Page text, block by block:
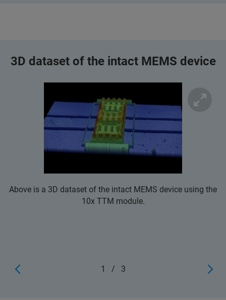
3D dataset of the intact MEMS device
Above is a 3D dataset of the intact MEMS device using the
10x TTM module.
1 / 3